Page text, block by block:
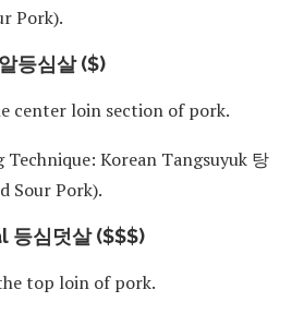
Pork).
등심살 ($)
center loin section of pork.
Technique: Korean Tangsuyuk 탕
Sour Pork).
심덧살 ($$$)
top loin of pork.